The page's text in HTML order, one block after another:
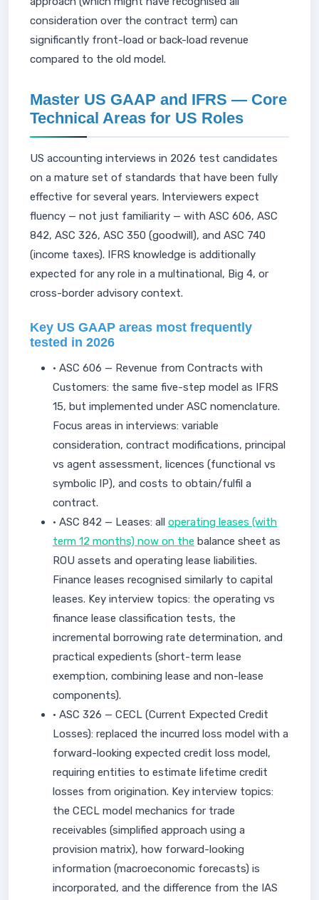
consideration over the contract term) can
significantly front-load or back-load revenue
compared to the old model.
Master US GAAP and IFRS — Core
Technical Areas for US Roles
US accounting interviews in 2026 test candidates
on a mature set of standards that have been fully
effective for several years. Interviewers expect
fluency — not just familiarity — with ASC 606, ASC
842, ASC 326, ASC 350 (goodwill), and ASC 740
(income taxes). IFRS knowledge is additionally
expected for any role in a multinational, Big 4, or
cross-border advisory context.
Key US GAAP areas most frequently
tested in 2026
• ASC 606 — Revenue from Contracts with
Customers: the same five-step model as IFRS
15, but implemented under ASC nomenclature.
Focus areas in interviews: variable
consideration, contract modifications, principal
vs agent assessment, licences (functional vs
symbolic IP), and costs to obtain/fulfil a
contract.
• ASC 842 — Leases: all operating leases (with
term 12 months) now on the balance sheet as
ROU assets and operating lease liabilities.
Finance leases recognised similarly to capital
leases. Key interview topics: the operating vs
finance lease classification tests, the
incremental borrowing rate determination, and
practical expedients (short-term lease
exemption, combining lease and non-lease
components).
• ASC 326 — CECL (Current Expected Credit
Losses): replaced the incurred loss model with a
forward-looking expected credit loss model,
requiring entities to estimate lifetime credit
losses from origination. Key interview topics:
the CECL model mechanics for trade
receivables (simplified approach using a
provision matrix), how forward-looking
information (macroeconomic forecasts) is
incorporated, and the difference from the IAS